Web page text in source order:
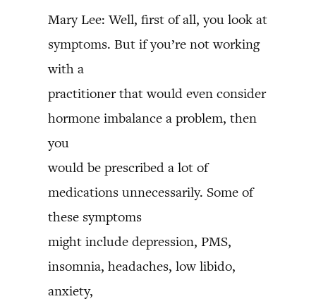
Mary Lee: Well, first of all, you look at
symptoms. But if you’re not working
with a
practitioner that would even consider
hormone imbalance a problem, then
you
would be prescribed a lot of
medications unnecessarily. Some of
these symptoms
might include depression, PMS,
insomnia, headaches, low libido,
anxiety,